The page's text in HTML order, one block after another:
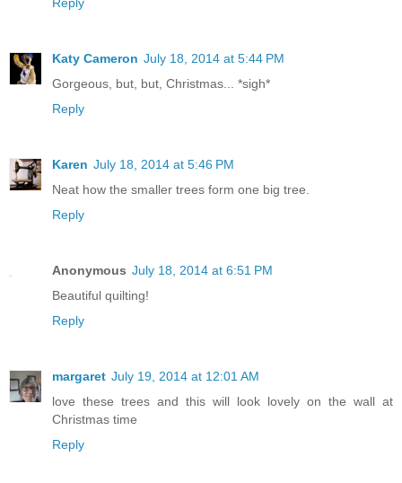
Katy Cameron July 18, 2014 at 5:44 PM
Gorgeous, but, but, Christmas... *sigh*
Reply
Karen July 18, 2014 at 5:46 PM
Neat how the smaller trees form one big tree.
Reply
Anonymous July 18, 2014 at 6:51 PM
Beautiful quilting!
Reply
margaret July 19, 2014 at 12:01 AM
love these trees and this will look lovely on the wall at
Christmas time
Reply